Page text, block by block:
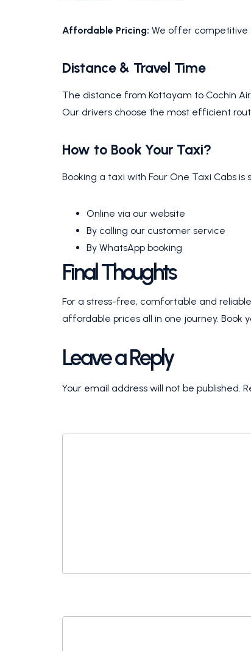
Affordable Pricing: We offer competitive
Distance & Travel Time
The distance from Kottayam to Cochin
Our drivers choose the most efficient
How to Book Your Taxi?
Booking a taxi with Four One Taxi Cabs is
Online via our website
By calling our customer service
By WhatsApp booking
Final Thoughts
For a stress-free, comfortable and
affordable prices all in one journey.
Leave a Reply
Your email address will not be published.